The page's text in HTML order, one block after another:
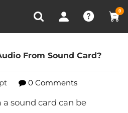
0
Recently Viewed
Record Audio From Sound
From Sound Card?
0 Comments
sound card can be